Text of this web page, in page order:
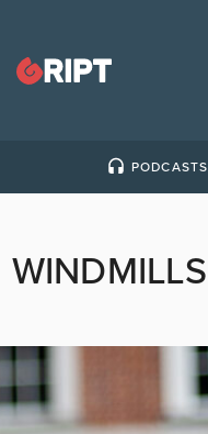
PODCASTS
WINDMILLS